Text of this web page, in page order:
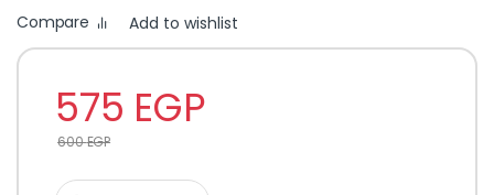
Compare Add to wishlist
575 EGP
600EGP